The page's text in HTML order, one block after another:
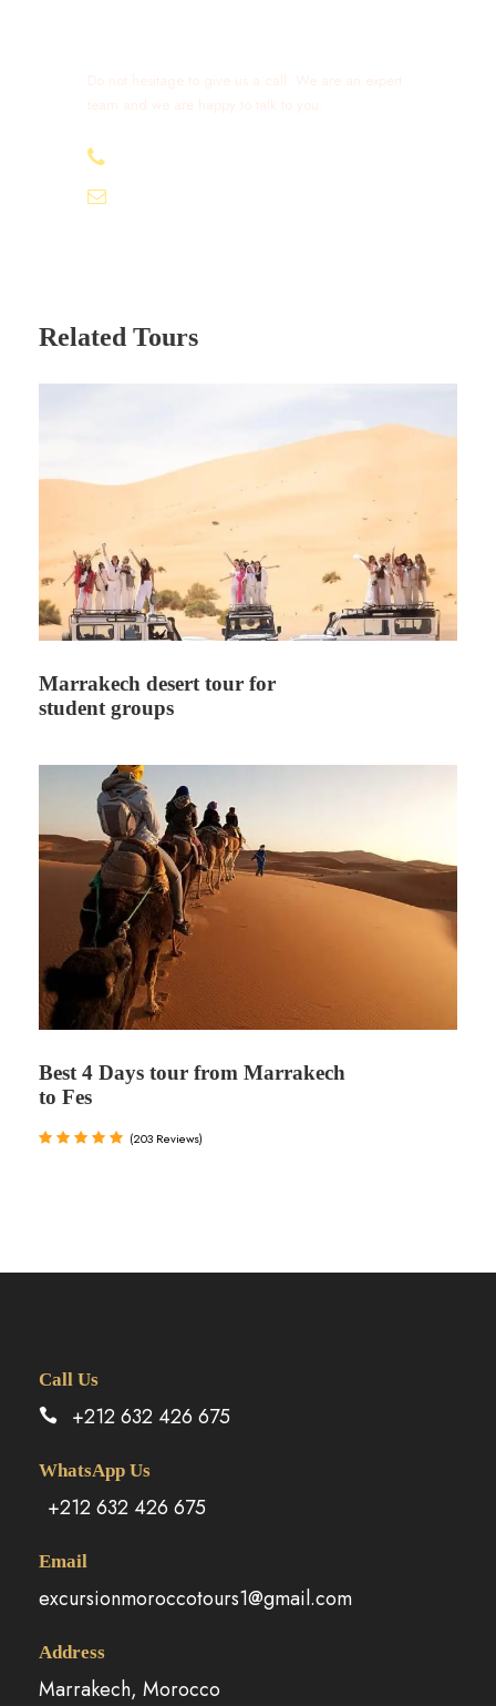
Related Tours
Marrakech desert tour for
student groups
Best 4 Days tour from Marrakech
to Fes
(203 Reviews)
Call Us
+212 632 426 675
WhatsApp Us
+212 632 426 675
Email
excursionmoroccotours1@gmail.com
Address
Marrakech, Morocco